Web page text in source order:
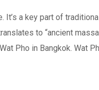
a key part of
translates to “ancient
Pho in Bangkok. Wat